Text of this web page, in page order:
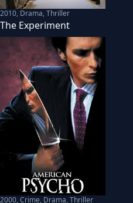
2010, Drama, Thriller
The Experiment
2000,Crime, Drama, Thriller